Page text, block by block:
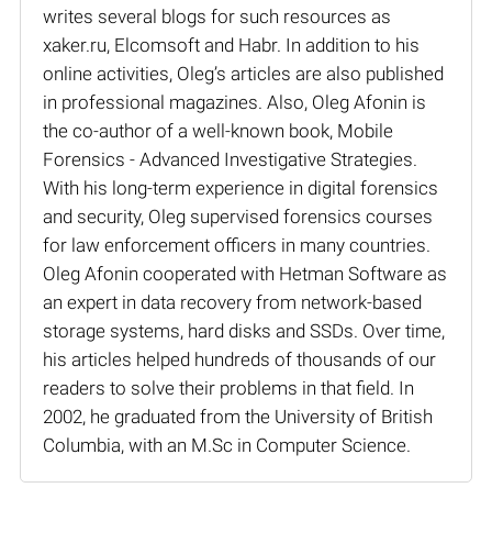
writes several blogs for such resources as
xaker.ru, Elcomsoft and Habr. In addition to his
online activities, Oleg’s articles are also published
in professional magazines. Also, Oleg Afonin is
the co-author of a well-known book, Mobile
Forensics - Advanced Investigative Strategies.
With his long-term experience in digital forensics
and security, Oleg supervised forensics courses
for law enforcement officers in many countries.
Oleg Afonin cooperated with Hetman Software as
an expert in data recovery from network-based
storage systems, hard disks and SSDs. Over time,
his articles helped hundreds of thousands of our
readers to solve their problems in that field. In
2002, he graduated from the University of British
Columbia, with an M.Sc in Computer Science.